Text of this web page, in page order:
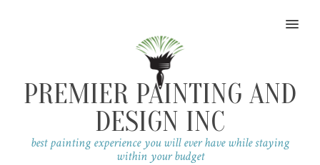
MENU
PREMIER PAINTING AND
DESIGN INC
best painting experience you will ever have while staying
within your budget